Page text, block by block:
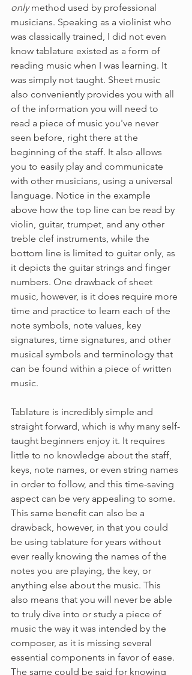
only method used by professional
musicians. Speaking as a violinist who
was classically trained, I did not even
know tablature existed as a form of
reading music when I was learning. It
was simply not taught. Sheet music
also conveniently provides you with all
of the information you will need to
read a piece of music you've never
seen before, right there at the
beginning of the staff. It also allows
you to easily play and communicate
with other musicians, using a universal
language. Notice in the example
above how the top line can be read by
violin, guitar, trumpet, and any other
treble clef instruments, while the
bottom line is limited to guitar only, as
it depicts the guitar strings and finger
numbers. One drawback of sheet
music, however, is it does require more
time and practice to learn each of the
note symbols, note values, key
signatures, time signatures, and other
musical symbols and terminology that
can be found within a piece of written
music.
Tablature is incredibly simple and
straight forward, which is why many self-
taught beginners enjoy it. It requires
little to no knowledge about the staff,
keys, note names, or even string names
in order to follow, and this time-saving
aspect can be very appealing to some.
This same benefit can also be a
drawback, however, in that you could
be using tablature for years without
ever really knowing the names of the
notes you are playing, the key, or
anything else about the music. This
also means that you will never be able
to truly dive into or study a piece of
music the way it was intended by the
composer, as it is missing several
essential components in favor of ease.
The same could be said for knowing